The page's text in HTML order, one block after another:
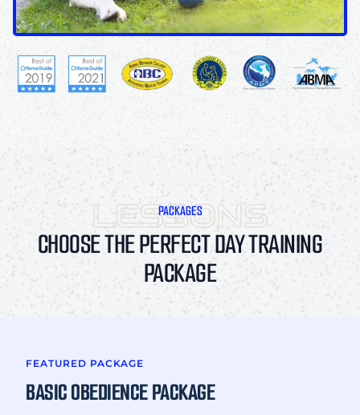
PACKAGES
CHOOSE THE PERFECT DAY TRAINING
PACKAGE
FEATURED PACKAGE
BASIC OBEDIENCE PACKAGE